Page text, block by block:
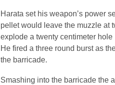
Harata set his weapon’s power
pellet would leave the muzzle at
explode a twenty centimeter
He fired a three round burst as
the barricade.
Smashing into the barricade the